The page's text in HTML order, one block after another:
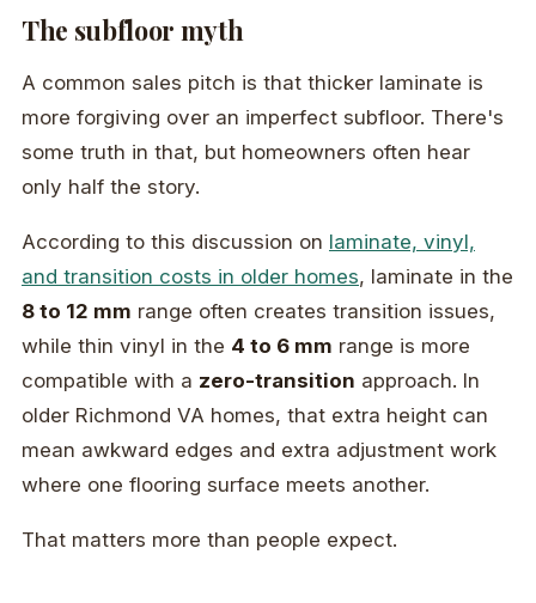
The subfloor myth
A common sales pitch is that thicker laminate is
more forgiving over an imperfect subfloor. There's
some truth in that, but homeowners often hear
only half the story.
According to this discussion on laminate, vinyl,
and transition costs in older homes, laminate in the
8 to 12 mm range often creates transition issues,
while thin vinyl in the 4 to 6 mm range is more
compatible with a zero-transition approach. In
older Richmond VA homes, that extra height can
mean awkward edges and extra adjustment work
where one flooring surface meets another.
That matters more than people expect.